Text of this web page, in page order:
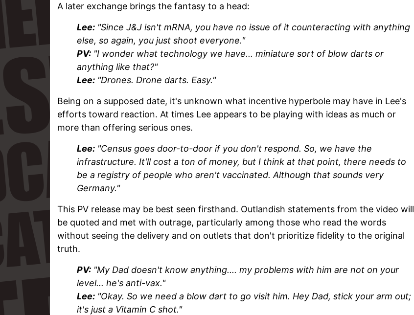
A later exchange brings the fantasy to a head:
Lee: "Since J&J isn't mRNA, you have no issue of it counteracting with anything
else, so again, you just shoot everyone."
PV: "I wonder what technology we have... miniature sort of blow darts or
anything like that?"
Lee: "Drones. Drone darts. Easy."
Being on a supposed date, it's unknown what incentive hyperbole may have in Lee's
efforts toward reaction. At times Lee appears to be playing with ideas as much or
more than offering serious ones.
Lee: "Census goes door-to-door if you don't respond. So, we have the
infrastructure. It'll cost a ton of money, but I think at that point, there needs to
be a registry of people who aren't vaccinated. Although that sounds very
Germany."
This PV release may be best seen firsthand. Outlandish statements from the video will
be quoted and met with outrage, particularly among those who read the words
without seeing the delivery and on outlets that don't prioritize fidelity to the original
truth.
PV: "My Dad doesn't know anything.... my problems with him are not on your
level... he's anti-vax."
Lee: "Okay. So we need a blow dart to go visit him. Hey Dad, stick your arm out;
it's just a Vitamin C shot."